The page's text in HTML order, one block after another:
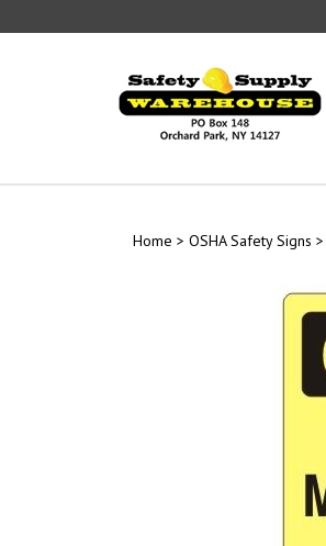
to
Home > OSHA Safety Signs >